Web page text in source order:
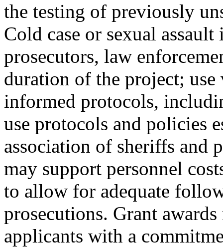
the testing of previously
Cold case or sexual
prosecutors, law
duration of the project;
informed protocols,
use protocols and policies
association of sheriffs and
may support personnel
to allow for adequate
prosecutions. Grant
applicants with a